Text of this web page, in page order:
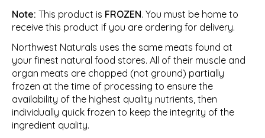
Note: This product is FROZEN. You must be home to
receive this product if you are ordering for delivery.
Northwest Naturals uses the same meats found at
your finest natural food stores. All of their muscle and
organ meats are chopped (not ground) partially
frozen at the time of processing to ensure the
availability of the highest quality nutrients, then
individually quick frozen to keep the integrity of the
ingredient quality.